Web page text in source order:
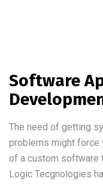
Software
The need of getting
problems might force
of a custom software
Logic Tecgnologies